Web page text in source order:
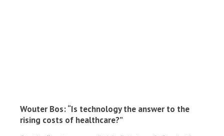
Wouter Bos: “Is technology the answer to the
rising costs of healthcare?”